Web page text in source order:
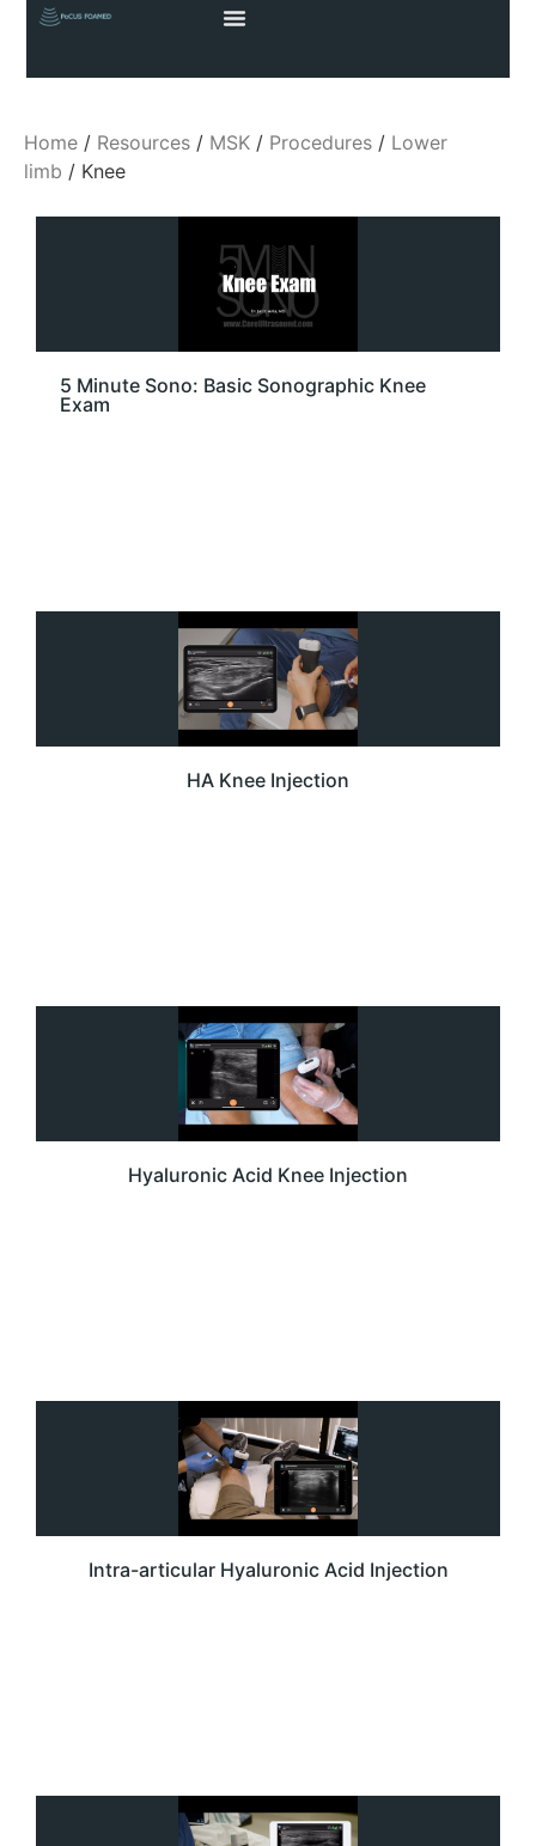
Home / Resources / MSK / Procedures / Lower
limb / Knee
5 Minute Sono: Basic Sonographic Knee
Exam
HA Knee Injection
Hyaluronic Acid Knee Injection
Intra-articular Hyaluronic Acid Injection